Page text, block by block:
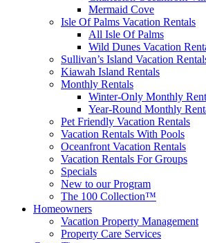
Mermaid Cove
Isle Of Palms Vacation Rentals
All Isle Of Palms
Wild Dunes Vacation
Sullivan’s Island Vacation
Kiawah Island Rentals
Monthly Rentals
Winter-Only Monthly
Year-Round Monthly
Pet Friendly Vacation Rentals
Vacation Rentals With Pools
Oceanfront Vacation Rentals
Vacation Rentals For Groups
Specials
New to our Program
The 100 Collection™
Homeowners
Vacation Property Management
Property Care Services